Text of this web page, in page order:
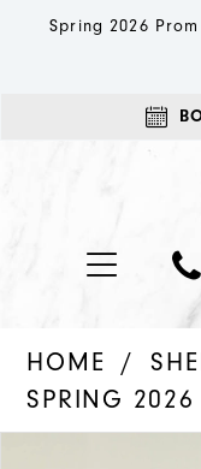
Spring 2026
HOME
SPRING 2026